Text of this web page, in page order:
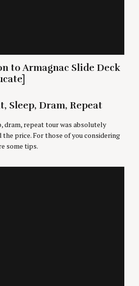
to Armagnac Slide Deck
Sleep, Dram, Repeat
dram, repeat tour was absolutely
price. For those of you considering
some tips.